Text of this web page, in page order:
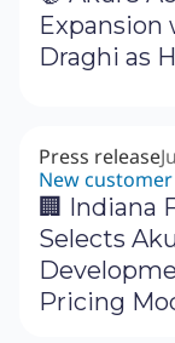
Draghi as
Press release
New customer
🏢 Indiana
Selects
Pricing